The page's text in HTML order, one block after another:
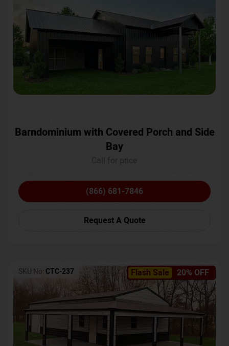
Barndominium with Covered Porch and Side
Bay
(866) 681-7846
Request A Quote
Flash Sale 20% OFF
SKU No: CTC-237